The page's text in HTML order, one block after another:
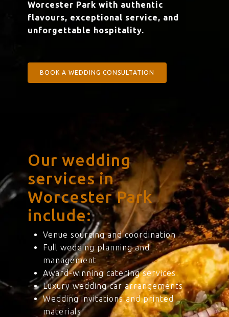
Worcester Park with authentic
flavours, exceptional service, and
unforgettable hospitality.
BOOK A WEDDING CONSULTATION
Our wedding
services in
Worcester Park
include:
Venue sourcing and coordination
Full wedding planning and
management
Award-winning catering services
Luxury wedding car arrangements
Wedding invitations and printed
materials